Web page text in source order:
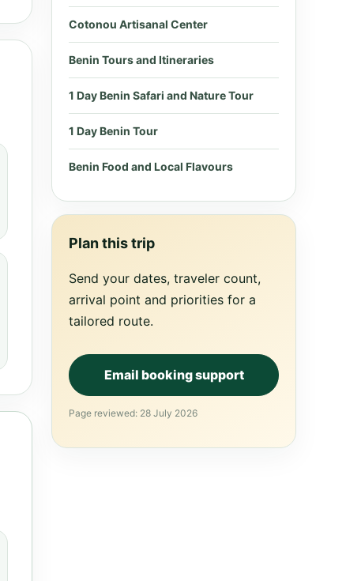
Cotonou Artisanal Center
Benin Tours and Itineraries
1 Day Benin Safari and Nature Tour
1 Day Benin Tour
Benin Food and Local Flavours
Plan this trip
Send your dates, traveler count,
arrival point and priorities for a
tailored route.
Email booking support
Page reviewed: 28 July 2026